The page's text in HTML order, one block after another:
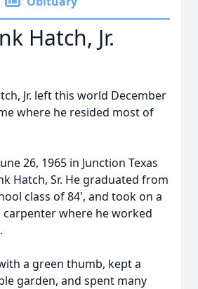
Hatch, Jr.
Jr. left this world December
where he resided most of
26, 1965 in Junction Texas
Hatch, Sr. He graduated from
class of 84', and took on a
carpenter where he worked
a green thumb, kept a
garden, and spent many